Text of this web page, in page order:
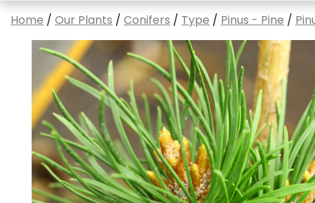
Home / Our Plants / Conifers / Type / Pinus - Pine /